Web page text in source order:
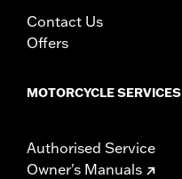
Contact Us
Offers
MOTORCYCLE SERVICES
Authorised Service
Owner's Manuals